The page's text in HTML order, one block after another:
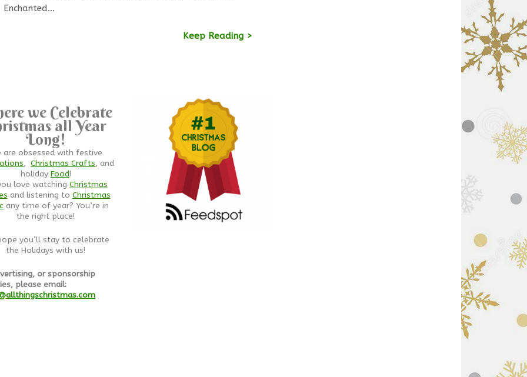
Enchanted…
Keep Reading >
we Celebrate
all Year
Long!
are obsessed with festive
,Christmas Crafts, and
holiday Food!
love watching Christmas
and listening to Christmas
any time of year? You’re in
the right place!
you’ll stay to celebrate
the Holidays with us!
or sponsorship
please email: